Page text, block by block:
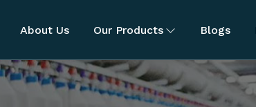
About Us Our Products Blogs